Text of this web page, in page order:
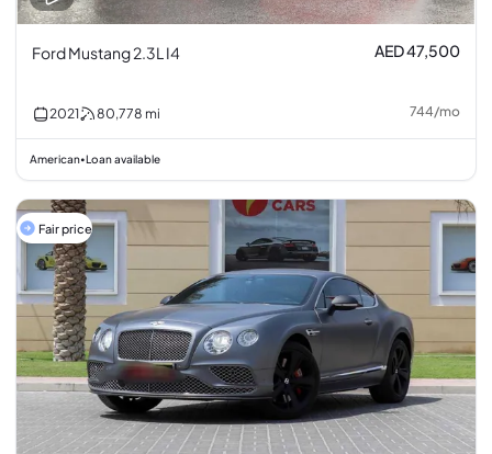
Ford Mustang 2.3L I4 AED 47,500
2021 80,778 mi 744/mo
American• Loan available
Fair price